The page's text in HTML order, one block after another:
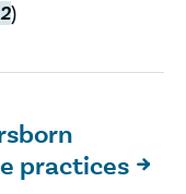
)
practices 